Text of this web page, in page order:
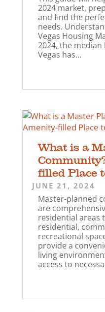
2024 market,
and find the
needs.
Vegas Housing
2024, the median
Vegas has...
What is a
filled Place
JUNE 21, 2024
Master-planned
are
residential areas
residential,
recreational
provide a
living
access to